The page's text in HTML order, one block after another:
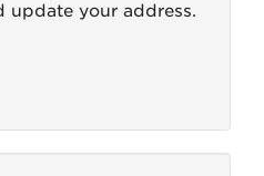
update your address.